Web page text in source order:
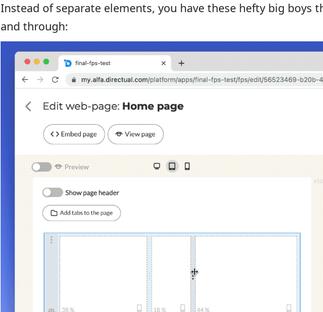
Instead of separate elements, you have these hefty big boys
and through: